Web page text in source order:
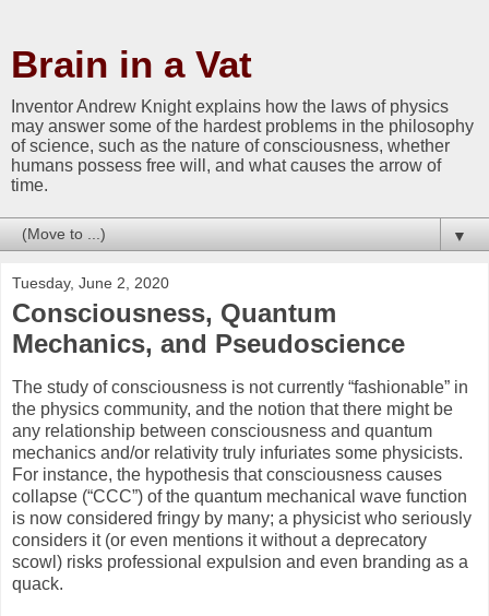
Brain in a Vat
Inventor Andrew Knight explains how the laws of physics
may answer some of the hardest problems in the philosophy
of science, such as the nature of consciousness, whether
humans possess free will, and what causes the arrow of
time.
▼
Tuesday, June 2, 2020
Consciousness, Quantum
Mechanics, and Pseudoscience
The study of consciousness is not currently “fashionable” in
the physics community, and the notion that there might be
any relationship between consciousness and quantum
mechanics and/or relativity truly infuriates some physicists.
For instance, the hypothesis that consciousness causes
collapse (“CCC”) of the quantum mechanical wave function
is now considered fringy by many; a physicist who seriously
considers it (or even mentions it without a deprecatory
scowl) risks professional expulsion and even branding as a
quack.